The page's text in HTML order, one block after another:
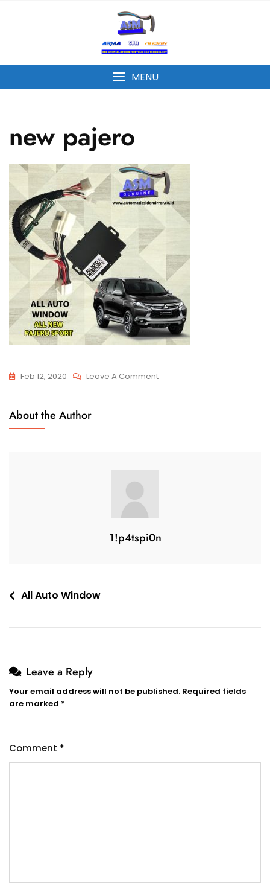
MENU
new pajero
Feb 12, 2020 Leave A Comment
About the Author
1!p4tspi0n
All Auto Window
Leave a Reply
Your email address will not be published. Required fields
are marked *
Comment *